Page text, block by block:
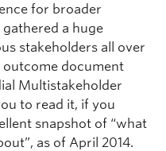
for broader
a huge
stakeholders all over
document
Multistakeholder
to read it, if you
snapshot of “what
as of April 2014.